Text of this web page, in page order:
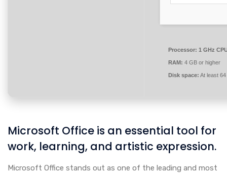
Processor: 1 GHz
RAM: 4 GB or higher
Disk space: At least
Microsoft Office is an essential tool for
work, learning, and artistic expression.
Microsoft Office stands out as one of the leading and most